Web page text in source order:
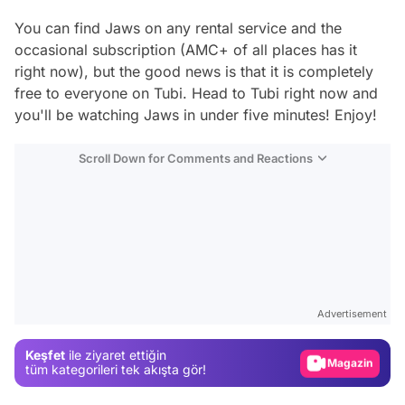
You can find Jaws on any rental service and the
occasional subscription (AMC+ of all places has it
right now), but the good news is that it is completely
free to everyone on Tubi. Head to Tubi right now and
you'll be watching Jaws in under five minutes! Enjoy!
Scroll Down for Comments and Reactions
Advertisement
Keşfet ile ziyaret ettiğin
tüm kategorileri tek akışta gör!
Magazin